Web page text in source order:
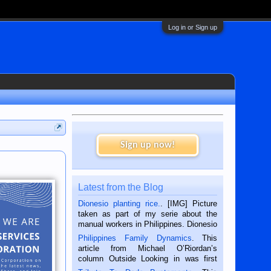
Log in or Sign up
Sign up now!
Latest from the Blog
Dionesio planting rice.
. [IMG] Picture
taken as part of my serie about the
manual workers in Philippines. Dionesio
is a rice farmer in Siaton, Negros
Oriental, Philippines. He is 68 and still
hard working. We met him...
Philippines Family Dynamics . This
article from Michael O’Riordan’s
column Outside Looking in was first
published in the Dumaguete Metropost